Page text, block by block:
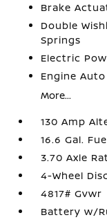
Brake
Double
Springs
Electric
Engine
More...
130 Amp
16.6 Gal.
3.70 Axle
4-Wheel
4817# Gvwr
Battery w/